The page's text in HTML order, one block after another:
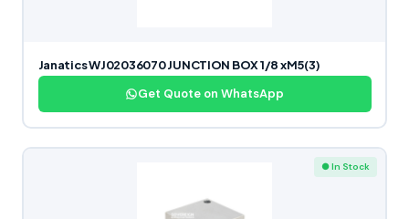
Janatics WJ02036070 JUNCTION BOX 1/8 xM5(3)
Get Quote on WhatsApp
● In Stock